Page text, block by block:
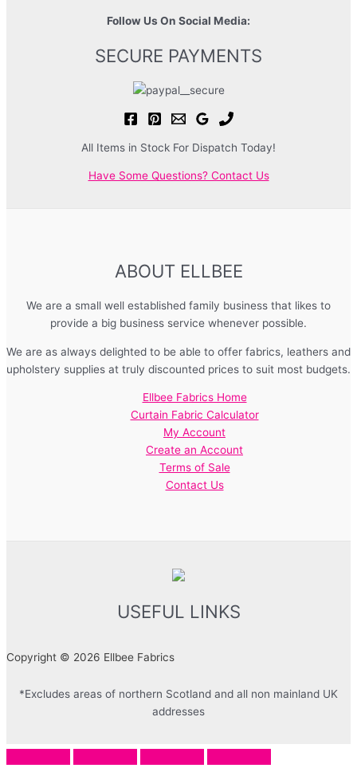
Follow Us On Social Media:
SECURE PAYMENTS
All Items in Stock For Dispatch Today!
Have Some Questions? Contact Us
ABOUT ELLBEE
We are a small well established family business that likes to
provide a big business service whenever possible.
We are as always delighted to be able to offer fabrics, leathers and
upholstery supplies at truly discounted prices to suit most budgets.
Ellbee Fabrics Home
Curtain Fabric Calculator
My Account
Create an Account
Terms of Sale
Contact Us
USEFUL LINKS
Copyright © 2026 Ellbee Fabrics
*Excludes areas of northern Scotland and all non mainland UK
addresses